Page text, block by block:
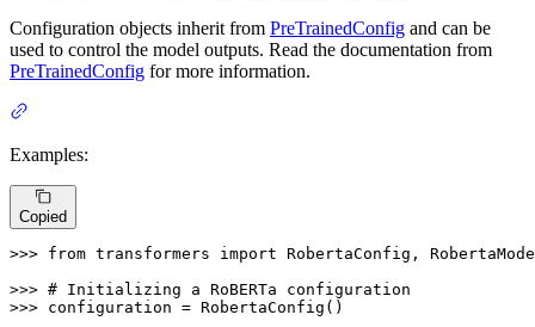
Configuration objects inherit from PreTrainedConfig and can be
used to control the model outputs. Read the documentation from
PreTrainedConfig for more information.
Examples:
Copied
>>> from transformers import RobertaConfig,
>>> # Initializing a RoBERTa configuration
>>> configuration = RobertaConfig()